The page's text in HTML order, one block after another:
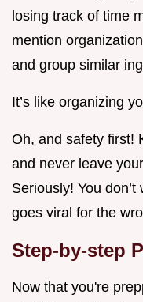
losing track of time
mention
and group similar
It’s like organizing
Oh, and safety first!
and never leave
Seriously! You
goes viral for the
Step-by-step
Now that you're